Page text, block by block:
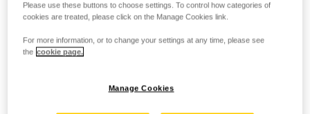
Please use these buttons to choose settings. To control how categories of
cookies are treated, please click on the Manage Cookies link.
For more information, or to change your settings at any time, please see
the cookie page.
Manage Cookies